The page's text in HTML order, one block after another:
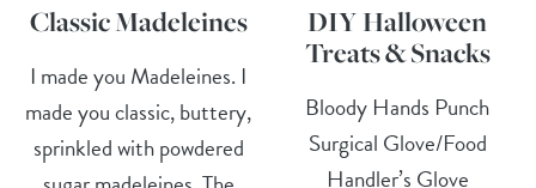
Classic Madeleines
I made you Madeleines. I
made you classic, buttery,
sprinkled with powdered
DIY Halloween
Treats & Snacks
Bloody Hands Punch
Surgical Glove/Food
Handler’s Glove